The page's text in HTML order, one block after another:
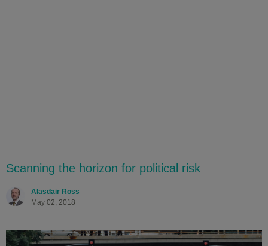
Scanning the horizon for political risk
Alasdair Ross
May 02, 2018